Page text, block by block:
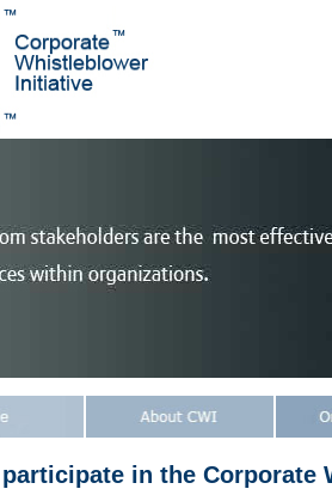
in the Corporate